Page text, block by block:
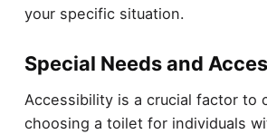
your specific situation.
Special Needs and
Accessibility is a crucial factor to
choosing a toilet for individuals